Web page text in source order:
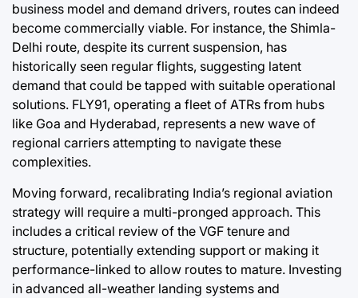
business model and demand drivers, routes can indeed
become commercially viable. For instance, the Shimla-
Delhi route, despite its current suspension, has
historically seen regular flights, suggesting latent
demand that could be tapped with suitable operational
solutions. FLY91, operating a fleet of ATRs from hubs
like Goa and Hyderabad, represents a new wave of
regional carriers attempting to navigate these
complexities.
Moving forward, recalibrating India’s regional aviation
strategy will require a multi-pronged approach. This
includes a critical review of the VGF tenure and
structure, potentially extending support or making it
performance-linked to allow routes to mature. Investing
in advanced all-weather landing systems and